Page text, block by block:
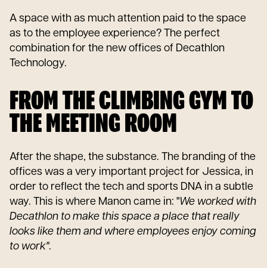
A space with as much attention paid to the space
as to the employee experience? The perfect
combination for the new offices of Decathlon
Technology.
FROM THE CLIMBING GYM TO
THE MEETING ROOM
After the shape, the substance. The branding of the
offices was a very important project for Jessica, in
order to reflect the tech and sports DNA in a subtle
way. This is where Manon came in: "We worked with
Decathlon to make this space a place that really
looks like them and where employees enjoy coming
to work".